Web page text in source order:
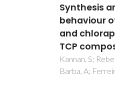
Formation
beta-Ca-
Treatments